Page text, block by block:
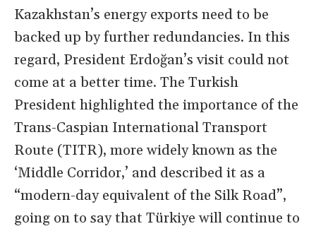
Kazakhstan’s energy exports need to be
backed up by further redundancies. In this
regard, President Erdoğan’s visit could not
come at a better time. The Turkish
President highlighted the importance of the
Trans-Caspian International Transport
Route (TITR), more widely known as the
‘Middle Corridor,’ and described it as a
“modern-day equivalent of the Silk Road”,
going on to say that Türkiye will continue to